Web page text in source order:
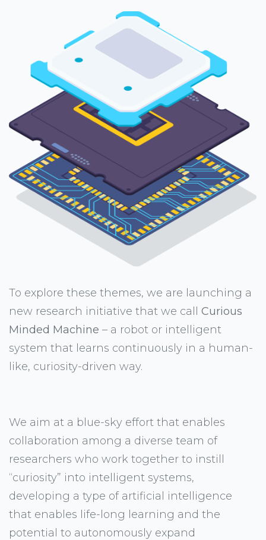
To explore these themes, we are launching a
new research initiative that we call Curious
Minded Machine – a robot or intelligent
system that learns continuously in a human-
like, curiosity-driven way.
We aim at a blue-sky effort that enables
collaboration among a diverse team of
researchers who work together to instill
“curiosity” into intelligent systems,
developing a type of artificial intelligence
that enables life-long learning and the
potential to autonomously expand